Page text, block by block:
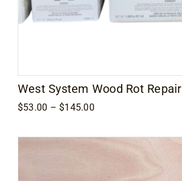
West System Wood Rot
$53.00 – $145.00Price
through
$145.00